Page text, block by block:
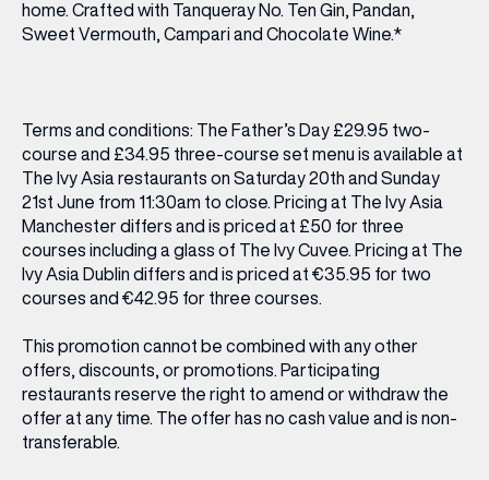
home. Crafted with Tanqueray No. Ten Gin, Pandan,
Sweet Vermouth, Campari and Chocolate Wine.*
Terms and conditions: The Father’s Day £29.95 two-
course and £34.95 three-course set menu is available at
The Ivy Asia restaurants on Saturday 20th and Sunday
21st June from 11:30am to close. Pricing at The Ivy Asia
Manchester differs and is priced at £50 for three
courses including a glass of The Ivy Cuvee. Pricing at The
Ivy Asia Dublin differs and is priced at €35.95 for two
courses and €42.95 for three courses.
This promotion cannot be combined with any other
offers, discounts, or promotions. Participating
restaurants reserve the right to amend or withdraw the
offer at any time. The offer has no cash value and is non-
transferable.